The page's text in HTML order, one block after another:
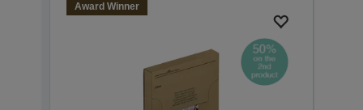
Award Winner